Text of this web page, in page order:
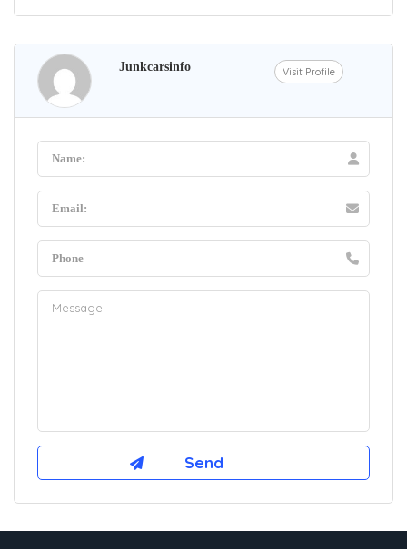
Junkcarsinfo Visit Profile